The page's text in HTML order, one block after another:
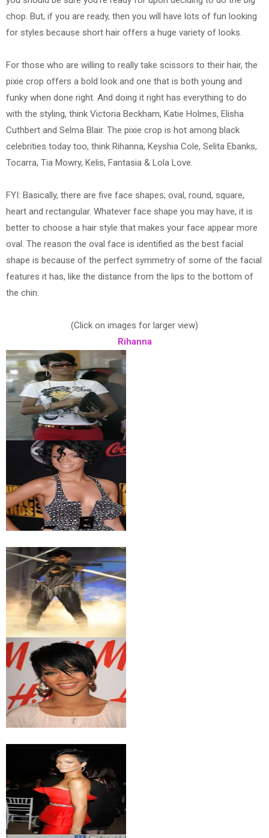
chop. But, if you are ready, then you will have lots of fun looking
for styles because short hair offers a huge variety of looks.
For those who are willing to really take scissors to their hair, the
pixie crop offers a bold look and one that is both young and
funky when done right. And doing it right has everything to do
with the styling, think Victoria Beckham, Katie Holmes, Elisha
Cuthbert and Selma Blair. The pixie crop is hot among black
celebrities today too, think Rihanna, Keyshia Cole, Selita Ebanks,
Tocarra, Tia Mowry, Kelis, Fantasia & Lola Love.
FYI: Basically, there are five face shapes; oval, round, square,
heart and rectangular. Whatever face shape you may have, it is
better to choose a hair style that makes your face appear more
oval. The reason the oval face is identified as the best facial
shape is because of the perfect symmetry of some of the facial
features it has, like the distance from the lips to the bottom of
the chin.
(Click on images for larger view)
Rihanna